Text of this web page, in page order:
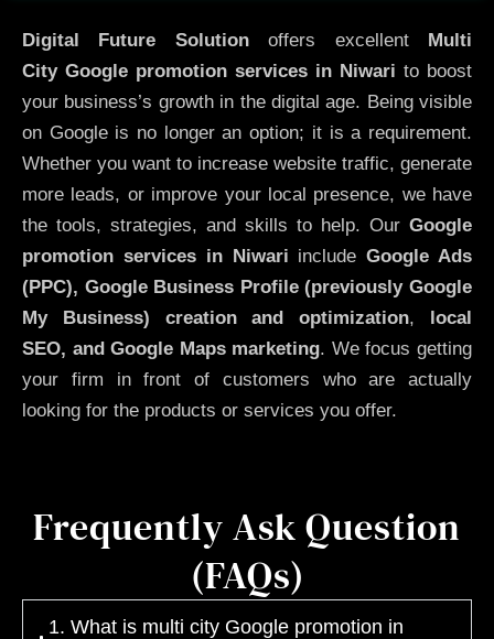
Digital Future Solutionoffers excellent
Multi
City Google promotion services in Niwari to boost
your business’s growth in the digital age. Being visible
on Google is no longer an option; it is a requirement.
Whether you want to increase website traffic, generate
more leads, or improve your local presence, we have
the tools, strategies, and skills to help. Our Google
promotion services in Niwari includeGoogle Ads
(PPC), Google Business Profile (previously Google
My Business)
creation and optimization,
local
SEO, and Google Maps marketing. We focus getting
your firm in front of customers who are actually
looking for the products or services you offer.
Frequently Ask Question
(FAQs)
1. What is multi city Google promotion in